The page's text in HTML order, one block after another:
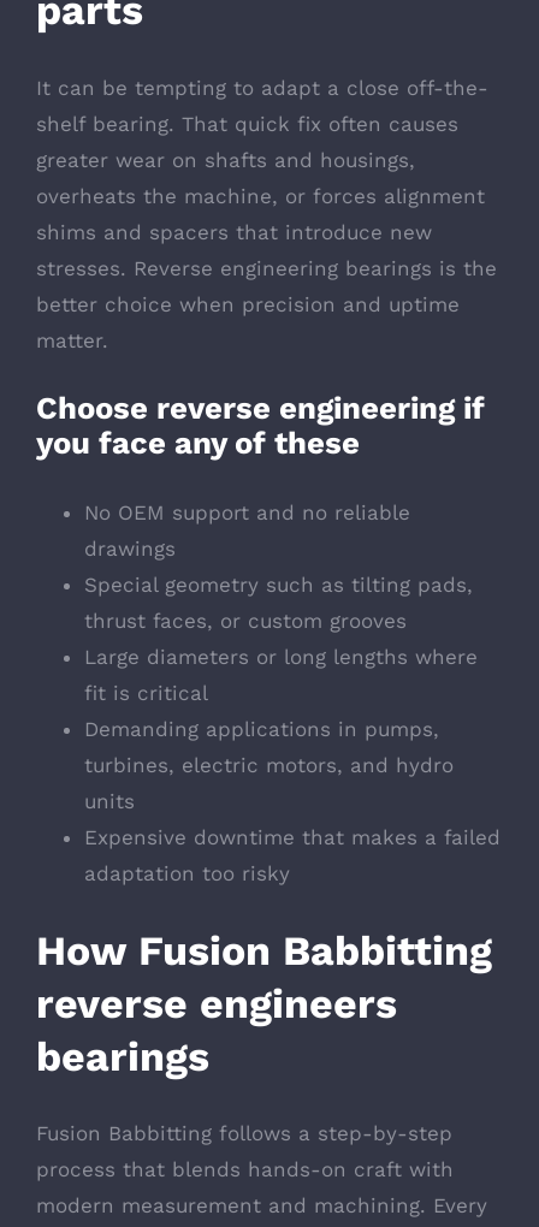
parts
It can be tempting to adapt a close off-the-
shelf bearing. That quick fix often causes
greater wear on shafts and housings,
overheats the machine, or forces alignment
shims and spacers that introduce new
stresses. Reverse engineering bearings is the
better choice when precision and uptime
matter.
Choose reverse engineering if
you face any of these
No OEM support and no reliable
drawings
Special geometry such as tilting pads,
thrust faces, or custom grooves
Large diameters or long lengths where
fit is critical
Demanding applications in pumps,
turbines, electric motors, and hydro
units
Expensive downtime that makes a failed
adaptation too risky
How Fusion Babbitting
reverse engineers
bearings
Fusion Babbitting follows a step-by-step
process that blends hands-on craft with
modern measurement and machining. Every